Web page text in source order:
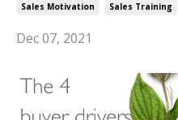
Sales Motivation
Sales Training
Dec 07, 2021